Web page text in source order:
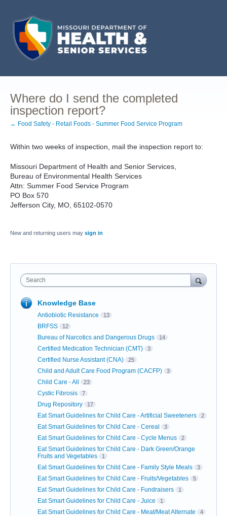
Where do I send the completed
inspection report?
← Food Safety - Retail Foods - Summer Food Service Program
Within two weeks of inspection, mail the inspection report to:
Missouri Department of Health and Senior Services,
Bureau of Environmental Health Services
Attn: Summer Food Service Program
PO Box 570
Jefferson City, MO, 65102-0570
New and returning users may sign in
Search
Knowledge Base
Antiobiotic Resistance 13
BRFSS 12
Bureau of Narcotics and Dangerous Drugs 14
Certified Medication Technician (CMT) 3
Certified Nurse Assistant (CNA) 25
Child and Adult Care Food Program (CACFP) 3
Child Care - All 23
Cystic Fibrosis 7
Drug Repository 17
Eat Smart Guidelines for Child Care - Artificial Sweeteners 2
Eat Smart Guidelines for Child Care - Cereal 3
Eat Smart Guidelines for Child Care - Cycle Menus 2
Eat Smart Guidelines for Child Care - Dark Green/Orange
Fruits and Vegetables
1
Eat Smart Guidelines for Child Care - Family Style Meals 3
Eat Smart Guidelines for Child Care - Fruits/Vegetables 5
Eat Smart Guidelines for Child Care - Fundraisers 1
Eat Smart Guidelines for Child Care - Juice 1
Eat Smart Guidelines for Child Care - Meat/Meat Alternate 4